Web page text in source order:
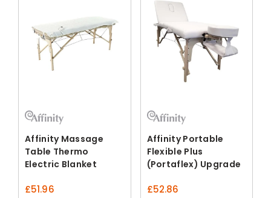
Affinity Massage
Table Thermo
Electric Blanket
£51.96
Affinity Portable
Flexible Plus
(Portaflex) Upgrade
£52.86